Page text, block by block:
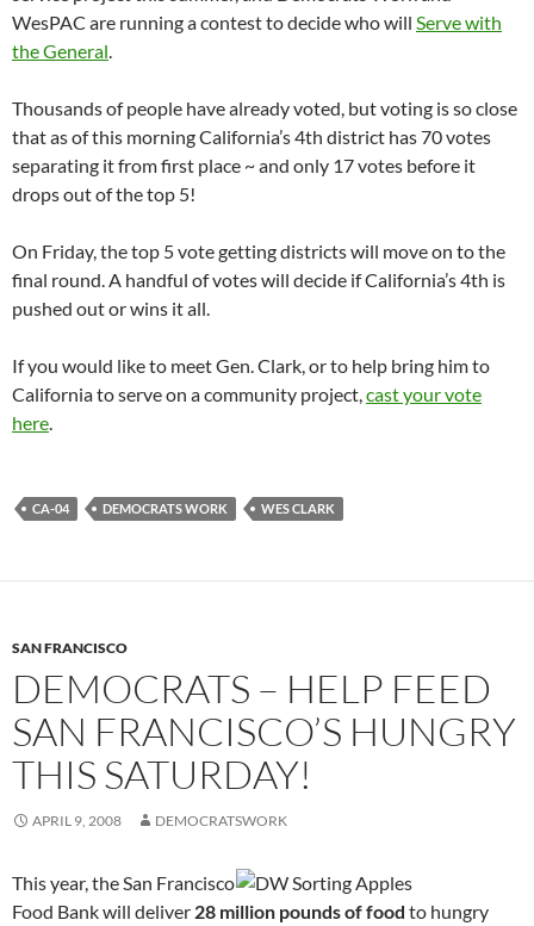
WesPAC are running a contest to decide who will Serve with
the General.
Thousands of people have already voted, but voting is so close
that as of this morning California’s 4th district has 70 votes
separating it from first place ~ and only 17 votes before it
drops out of the top 5!
On Friday, the top 5 vote getting districts will move on to the
final round. A handful of votes will decide if California’s 4th is
pushed out or wins it all.
If you would like to meet Gen. Clark, or to help bring him to
California to serve on a community project,cast your vote
here.
CA-04 DEMOCRATS WORK WES CLARK
SAN FRANCISCO
DEMOCRATS – HELP FEED
SAN FRANCISCO’S HUNGRY
THIS SATURDAY!
APRIL 9, 2008 DEMOCRATSWORK
This year, the San Francisco
Food Bank will deliver 28 million pounds of food to hungry